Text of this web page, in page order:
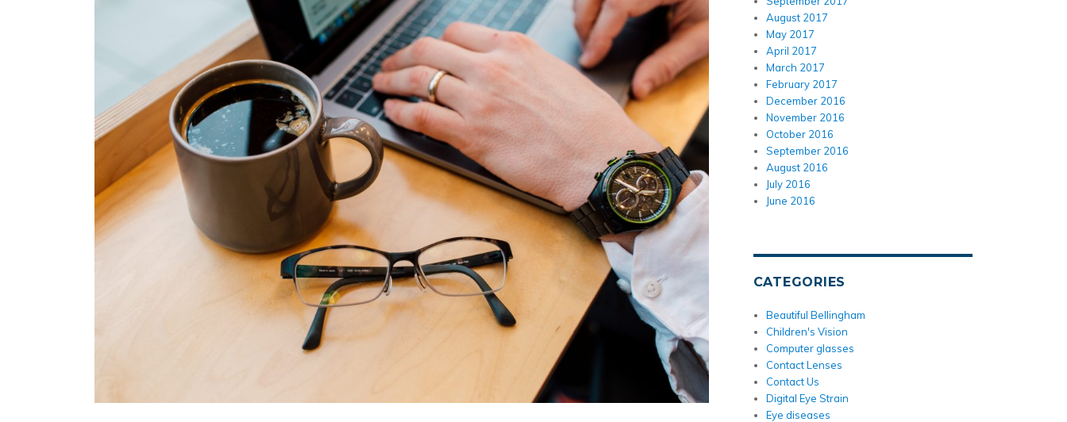
August 2017
May 2017
April 2017
March 2017
February 2017
December 2016
November 2016
October 2016
September 2016
August 2016
July 2016
June 2016
CATEGORIES
Beautiful Bellingham
Children's Vision
Computer glasses
Contact Lenses
Contact Us
Digital Eye Strain
Eye diseases